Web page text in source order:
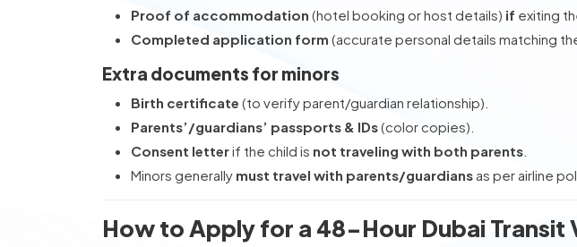
Proof of accommodation (hotel booking or host details) if exiting
Completed application form (accurate personal details matching
Extra documents for minors
Birth certificate (to verify parent/guardian relationship).
Parents’/guardians’ passports & IDs(color copies).
Consent letterif the child is not traveling with both parents
Minors generally must travel with parents/guardians as per airline
How to Apply for a 48-Hour Dubai Transit